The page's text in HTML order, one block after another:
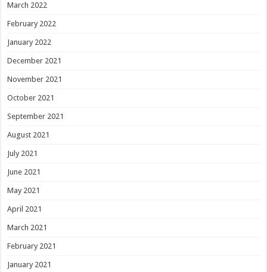
March 2022
February 2022
January 2022
December 2021
November 2021
October 2021
September 2021
August 2021
July 2021
June 2021
May 2021
April 2021
March 2021
February 2021
January 2021